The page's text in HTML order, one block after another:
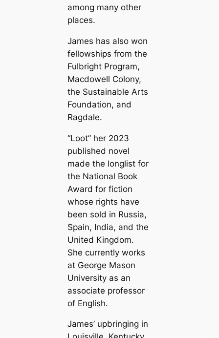
among many other
places.
James has also won
fellowships from the
Fulbright Program,
Macdowell Colony,
the Sustainable Arts
Foundation, and
Ragdale.
“Loot” her 2023
published novel
made the longlist for
the National Book
Award for fiction
whose rights have
been sold in Russia,
Spain, India, and the
United Kingdom.
She currently works
at George Mason
University as an
associate professor
of English.
James’ upbringing in